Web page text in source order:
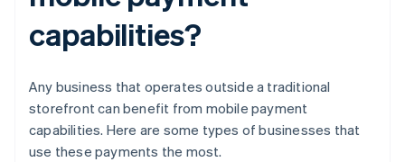
capabilities?
Any business that operates outside a traditional
storefront can benefit from mobile payment
capabilities. Here are some types of businesses that
use these payments the most.